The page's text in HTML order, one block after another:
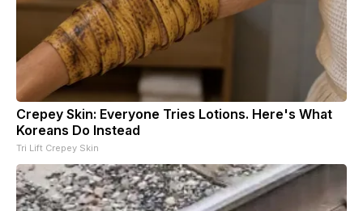
Crepey Skin: Everyone Tries Lotions. Here's What
Koreans Do Instead
Tri Lift Crepey Skin